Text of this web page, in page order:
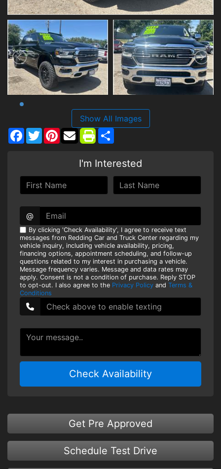
Show All Images
Facebook
TwitterPinterest
I'm Interested
@
By clicking 'Check Availability', I agree to receive text
messages from Redding Car and Truck Center regarding my
vehicle inquiry, including vehicle availability, pricing,
financing options, appointment scheduling, and follow-up
questions related to my interest in purchasing a vehicle.
Message frequency varies. Message and data rates may
apply. Consent is not a condition of purchase. Reply STOP
to opt-out. I also agree to the Privacy Policy and Terms &
Conditions
Check Availability
Get Pre Approved
Schedule Test Drive